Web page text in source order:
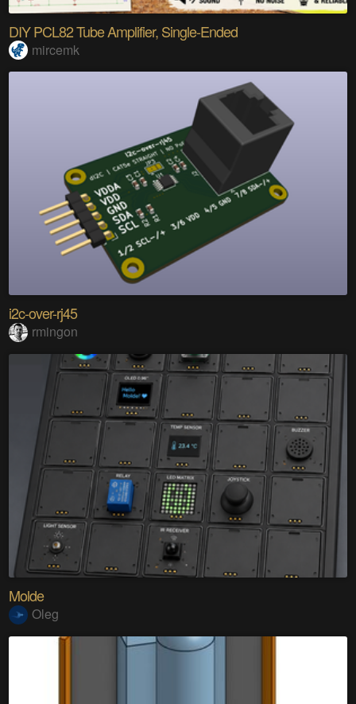
DIY PCL82 Tube Amplifier, Single-Ended
mircemk
i2c-over-rj45
rmingon
Molde
Oleg